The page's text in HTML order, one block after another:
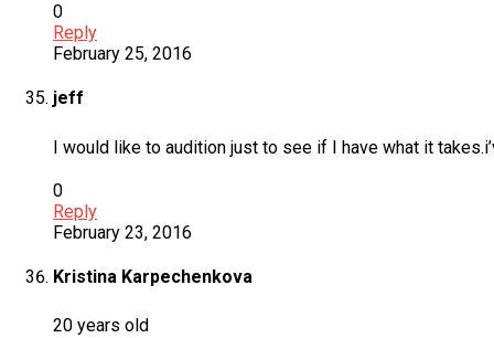
0
Reply
February 25, 2016
jeff
I would like to audition just to see if I have what it
0
Reply
February 23, 2016
Kristina Karpechenkova
20 years old